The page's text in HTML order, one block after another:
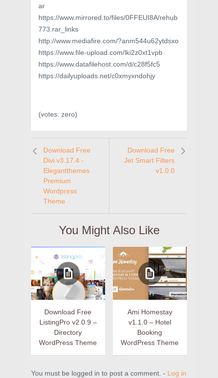
ar
https://www.mirrored.to/files/0FFEUI8A/rehub
773.rar_links
http://www.mediafire.com/?anm544u62ytdsxo
https://www.file-upload.com/lki2z0xt1vpb
https://www.datafilehost.com/d/c28f5fc5
https://dailyuploads.net/c0xmyxndohjy
(votes: zero)
Download Free
Divi v3.17.4 -
Elegantthemes
Premium
Wordpress
Theme
Download Free
Jet Smart Filters
v1.0.0
You Might Also Like
Download Free
ListingPro v2.0.9 –
Directory
WordPress Theme
Ami Homestay
v1.1.0 – Hotel
Booking
WordPress Theme
You must be logged in to post a comment. - Log in